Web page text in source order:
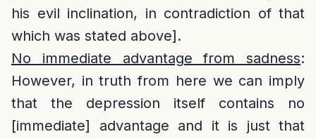
his evil inclination, in contradiction of that
which was stated above].
No immediate advantage from sadness:
However, in truth from here we can imply
that the depression itself contains no
[immediate] advantage and it is just that